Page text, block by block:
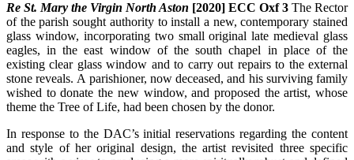
Re St. Mary the Virgin North Aston [2020] ECC Oxf 3 The Rector
of the parish sought authority to install a new, contemporary stained
glass window, incorporating two small original late medieval glass
eagles, in the east window of the south chapel in place of the
existing clear glass window and to carry out repairs to the external
stone reveals. A parishioner, now deceased, and his surviving family
wished to donate the new window, and proposed the artist, whose
theme the Tree of Life, had been chosen by the donor.
In response to the DAC’s initial reservations regarding the content
and style of her original design, the artist revisited three specific